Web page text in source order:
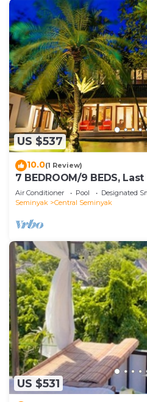
US $537
10.0(1 Review)
7 BEDROOM/9 BEDS,
OFF! GREAT VALUE, 5
Air Conditioner Pool
Designated
Seminyak
Central Seminyak
US $531